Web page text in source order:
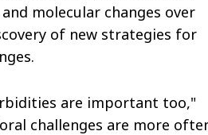
molecular changes over
of new strategies for
are important too,"
challenges are more